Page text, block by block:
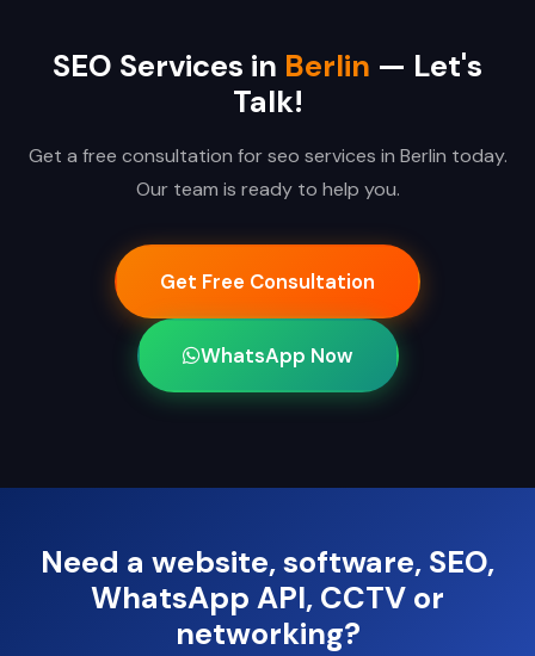
SEO Services in Berlin — Let's
Talk!
Get a free consultation for seo services in Berlin today.
Our team is ready to help you.
Get Free Consultation
WhatsApp Now
Need a website, software, SEO,
WhatsApp API, CCTV or
networking?